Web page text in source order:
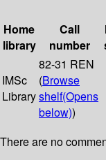
Home
library
Call
number
IMSc
Library
82-31 REN
(Browse
shelf(Opens
below))
There are no